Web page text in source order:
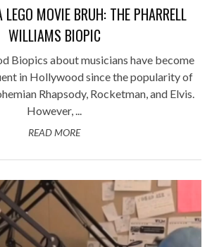
LEGO MOVIE BRUH: THE PHARRELL
WILLIAMS BIOPIC
Biopics about musicians have become
in Hollywood since the popularity of
Rhapsody, Rocketman, and Elvis.
However, ...
READ MORE